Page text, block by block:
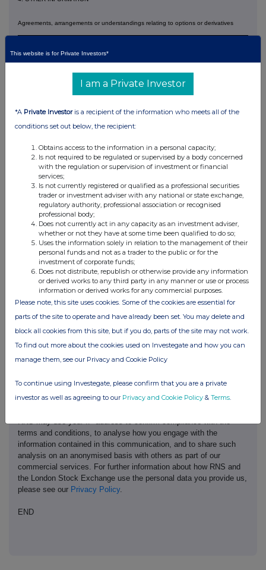
Agreements, arrangements or understandings relating to options or derivatives
understanding between the person disclosing and any other
person relating to the voting rights of any relevant securities
voting rights or future acquisition or disposal of any
relevant securities to which any derivative referred to on this
form is referenced. If none, this should be stated.
NONE
Date of disclosure
07 July 2026
Contact name
Papa Lette and Andrzej Szyszka
Telephone number
+33(1) 4212 1459 / +48(22) 317
4817
Name of offeree/offeror
with which connected
PERMANENT TSB GROUP
HOLDINGS PLC
Nature of connection (Note
Advisor to Offeree
This information is provided by RNS, the news service of the
Conduct Authority to act as a Primary Information Provider in the
distribution of this information may apply. For further information,
please contactrns@lseg.com or visitwww.rns.com.
RNS may use your IP address to confirm compliance with the
terms and conditions, to analyse how you engage with the
information contained in this communication, and to share such
analysis on an anonymised basis with others as part of our
commercial services. For further information about how RNS and
the London Stock Exchange use the personal data you provide us,
please see our Privacy Policy.
END
This website is for Private Investors*
I am a Private Investor
*A Private Investoris a recipient of the information who meets all of the
conditions set out below, the recipient:
Obtains access to the information in a personal capacity;
Is not required to be regulated or supervised by a body concerned
with the regulation or supervision of investment or financial
services;
Is not currently registered or qualified as a professional securities
trader or investment adviser with any national or state exchange,
regulatory authority, professional association or recognised
professional body;
Does not currently act in any capacity as an investment adviser,
whether or not they have at some time been qualified to do so;
Uses the information solely in relation to the management of their
personal funds and not as a trader to the public or for the
investment of corporate funds;
Does not distribute, republish or otherwise provide any information
or derived works to any third party in any manner or use or process
information or derived works for any commercial purposes.
Please note, this site uses cookies. Some of the cookies are essential for
parts of the site to operate and have already been set. You may delete and
block all cookies from this site, but if you do, parts of the site may not work.
To find out more about the cookies used on Investegate and how you can
manage them, see our Privacy and Cookie Policy
To continue using Investegate, please confirm that you are a private
investor as well as agreeing to our Privacy and Cookie Policy & Terms